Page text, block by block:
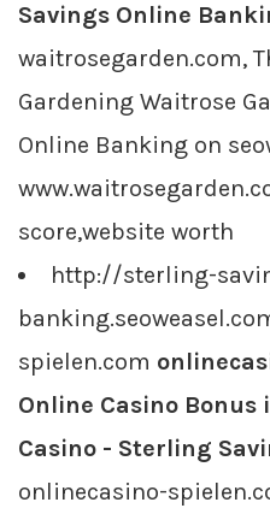
Savings Online
waitrosegarden.com,
Gardening Waitrose
Online Banking on
score,website worth
http://sterling-
spielen.com
Online Casino Bonus
Casino - Sterling
onlinecasino-